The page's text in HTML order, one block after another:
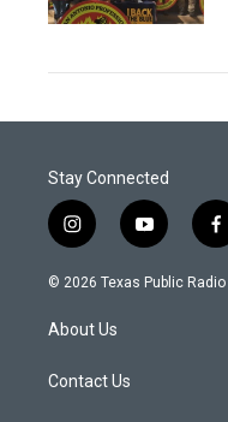
Stay Connected
i
n
s
a
g
a
y
o
u
f
a
c
© 2026 Texas Public Radio
About Us
Contact Us